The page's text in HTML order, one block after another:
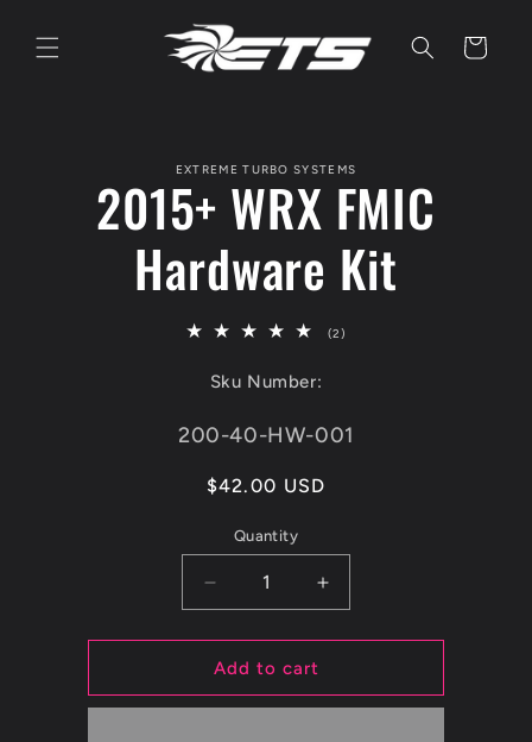
content
Cart
EXTREME TURBO SYSTEMS
2015+ WRX FMIC
Hardware Kit
(2)
Sku Number:
SKU:
200-40-HW-001
Regular
$42.00 USD
Quantity
Decrease
quantity
for
2015+
WRX
Increase
quantity
for
WRX
Add to cart